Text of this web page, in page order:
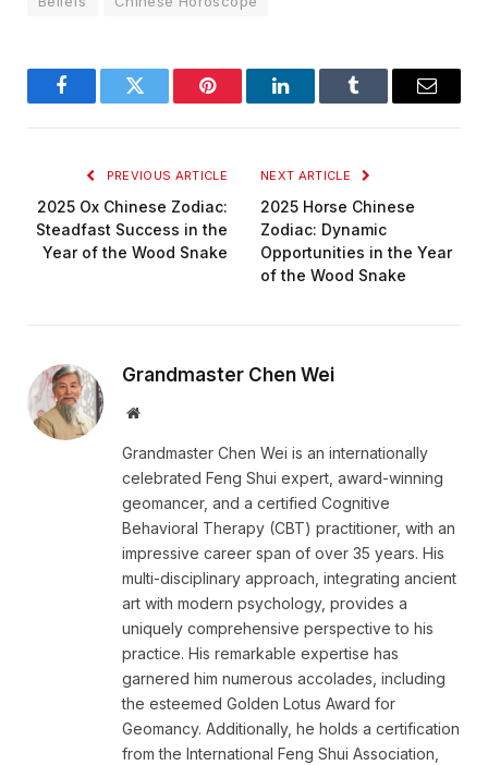
FacebookTwitter Pinterest LinkedInTumblr Email
PREVIOUS ARTICLE
2025 Ox Chinese Zodiac:
Steadfast Success in the
Year of the Wood Snake
NEXT ARTICLE
2025 Horse Chinese
Zodiac: Dynamic
Opportunities in the Year
of the Wood Snake
Grandmaster Chen Wei
Website
Grandmaster Chen Wei is an internationally
celebrated Feng Shui expert, award-winning
geomancer, and a certified Cognitive
Behavioral Therapy (CBT) practitioner, with an
impressive career span of over 35 years. His
multi-disciplinary approach, integrating ancient
art with modern psychology, provides a
uniquely comprehensive perspective to his
practice. His remarkable expertise has
garnered him numerous accolades, including
the esteemed Golden Lotus Award for
Geomancy. Additionally, he holds a certification
from the International Feng Shui Association,